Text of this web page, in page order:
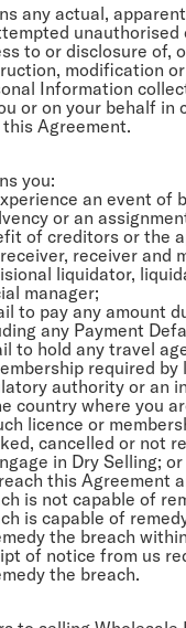
any actual,
unauthorised
to or disclosure of,
modification
Information
or on your behalf in
Agreement.
you:
an event of
or an
of creditors or the
receiver and
liquidator,
manager;
to pay any amount
any Payment
to hold any travel
required by
authority or an
country where you
licence or
cancelled or not
in Dry Selling; or
this Agreement
is not capable of
is capable of
the breach
of notice from us
the breach.